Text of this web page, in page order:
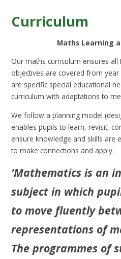
Curriculum
Maths Learning
Our maths curriculum ensures all
objectives are covered from
are specific special educational
curriculum with adaptations to
We follow a planning model
enables pupils to learn, revisit,
ensure knowledge and skills are
to make connections and apply.
‘Mathematics is an
subject in which
to move fluently
representations of
The programmes of